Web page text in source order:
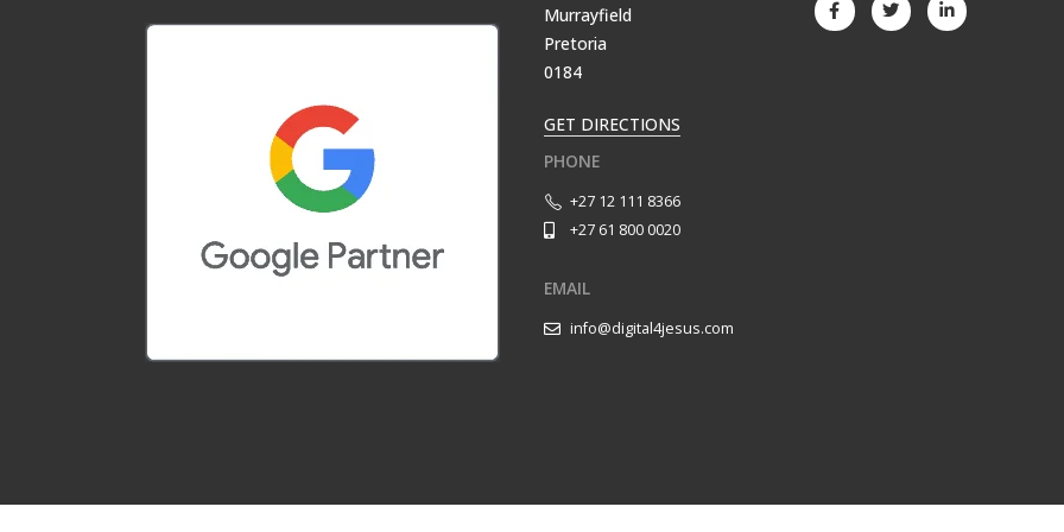
Murrayfield
Pretoria
0184
GET DIRECTIONS
PHONE
+27 12 111 8366
+27 61 800 0020
EMAIL
info@digital4jesus.com